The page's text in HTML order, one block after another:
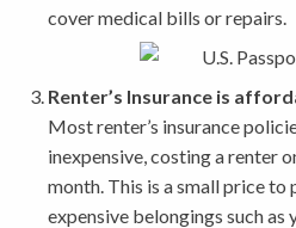
cover medical bills or repairs.
Renter’s Insurance is
Most renter’s insurance
inexpensive, costing a renter
month. This is a small price to
expensive belongings such